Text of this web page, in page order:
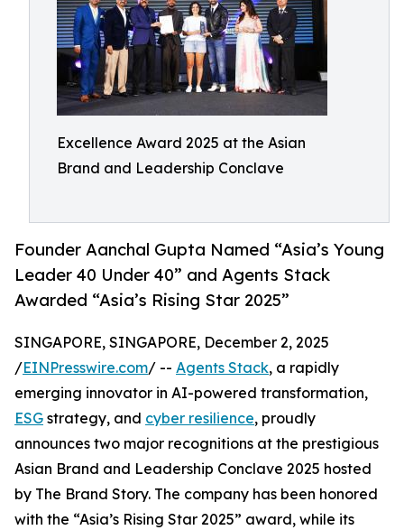
Excellence Award 2025 at the Asian
Brand and Leadership Conclave
Founder Aanchal Gupta Named “Asia’s Young
Leader 40 Under 40” and Agents Stack
Awarded “Asia’s Rising Star 2025”
SINGAPORE, SINGAPORE, December 2, 2025
/EINPresswire.com/ -- Agents Stack, a rapidly
emerging innovator in AI-powered transformation,
ESG strategy, and cyber resilience, proudly
announces two major recognitions at the prestigious
Asian Brand and Leadership Conclave 2025 hosted
by The Brand Story. The company has been honored
with the “Asia’s Rising Star 2025” award, while its